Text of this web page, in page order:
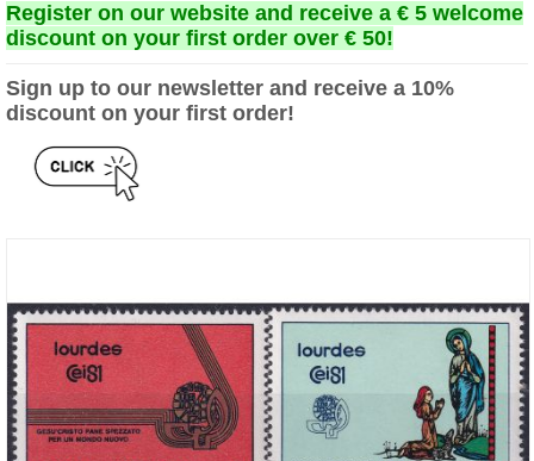
Register on our website and receive a € 5 welcome
discount on your first order over € 50!
Sign up to our newsletter and receive a 10%
discount on your first order!